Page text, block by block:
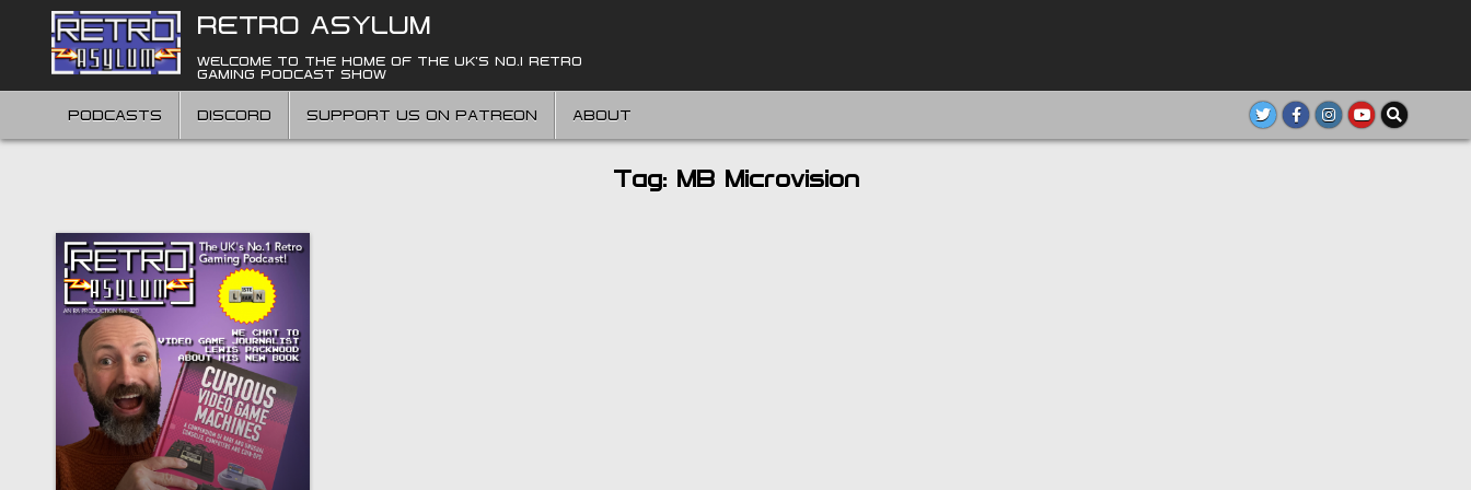
content
RETRO ASYLUM
WELCOME TO THE HOME OF THE UK'S NO.1 RETRO
GAMING PODCAST SHOW
PODCASTS DISCORD SUPPORT US ON PATREON ABOUT
Tag: MB Microvision